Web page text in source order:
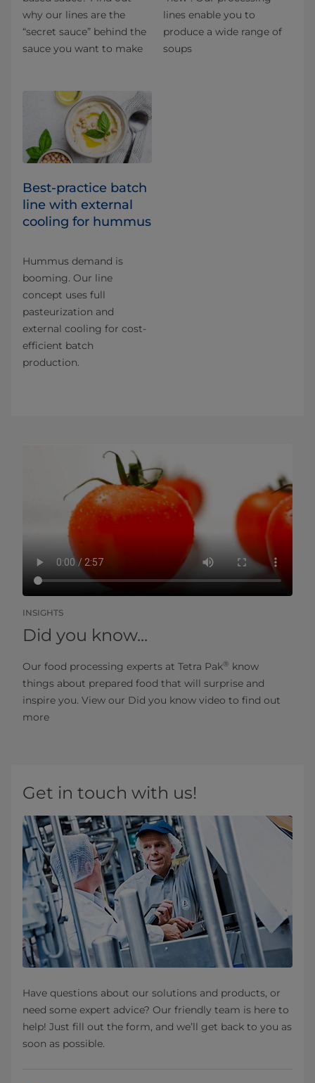
why our lines are the
“secret sauce” behind the
sauce you want to make
lines enable you to
produce a wide range of
soups
Best-practice batch
line with external
cooling for hummus
Hummus demand is
booming. Our line
concept uses full
pasteurization and
external cooling for cost-
efficient batch
production.
INSIGHTS
Did you know...
Our food processing experts at Tetra Pak® know
things about prepared food that will surprise and
inspire you. View our Did you know video to find out
more
Get in touch with us!
Have questions about our solutions and products, or
need some expert advice? Our friendly team is here to
help! Just fill out the form, and we’ll get back to you as
soon as possible.